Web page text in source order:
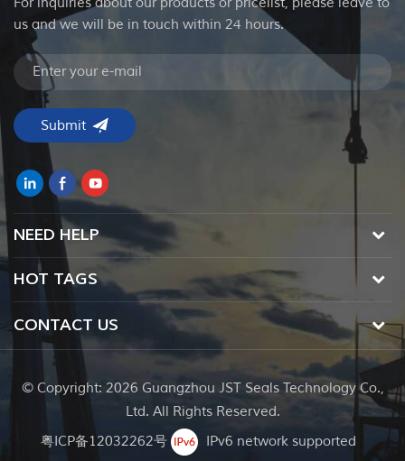
us and we will be in touch within 24 hours.
NEED HELP
HOT TAGS
CONTACT US
© Copyright: 2026 Guangzhou JST Seals Technology Co.,
Ltd. All Rights Reserved.
粤ICP备12032262号
IPv6 network supported